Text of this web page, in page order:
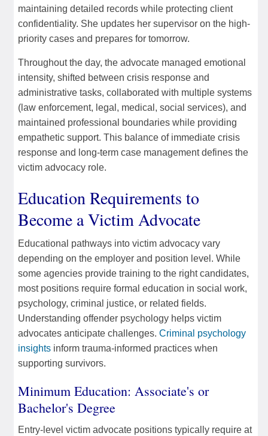
maintaining detailed records while protecting client
confidentiality. She updates her supervisor on the high-
priority cases and prepares for tomorrow.
Throughout the day, the advocate managed emotional
intensity, shifted between crisis response and
administrative tasks, collaborated with multiple systems
(law enforcement, legal, medical, social services), and
maintained professional boundaries while providing
empathetic support. This balance of immediate crisis
response and long-term case management defines the
victim advocacy role.
Education Requirements to
Become a Victim Advocate
Educational pathways into victim advocacy vary
depending on the employer and position level. While
some agencies provide training to the right candidates,
most positions require formal education in social work,
psychology, criminal justice, or related fields.
Understanding offender psychology helps victim
advocates anticipate challenges. Criminal psychology
insights inform trauma-informed practices when
supporting survivors.
Minimum Education: Associate's or
Bachelor's Degree
Entry-level victim advocate positions typically require at